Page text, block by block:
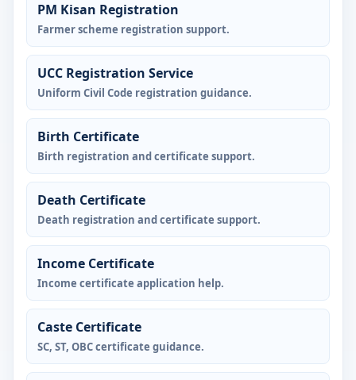
PM Kisan Registration
Farmer scheme registration support.
UCC Registration Service
Uniform Civil Code registration guidance.
Birth Certificate
Birth registration and certificate support.
Death Certificate
Death registration and certificate support.
Income Certificate
Income certificate application help.
Caste Certificate
SC, ST, OBC certificate guidance.